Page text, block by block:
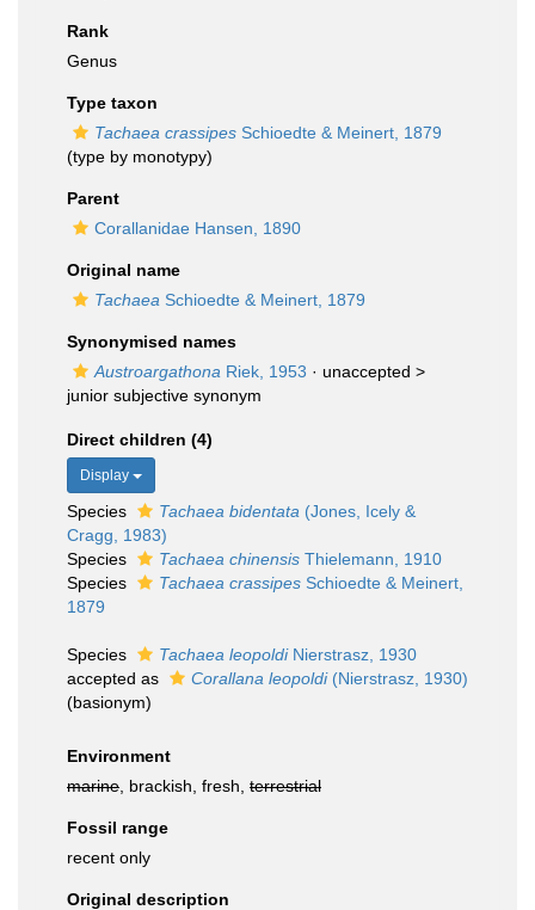
Rank
Genus
Type taxon
Tachaea crassipes Schioedte & Meinert, 1879
(type by monotypy)
Parent
Corallanidae Hansen, 1890
Original name
Tachaea Schioedte & Meinert, 1879
Synonymised names
Austroargathona Riek, 1953 · unaccepted >
junior subjective synonym
Direct children (4)
Display
Species Tachaea bidentata (Jones, Icely &
Cragg, 1983)
Species
Tachaea chinensis Thielemann, 1910
Species
Tachaea crassipes Schioedte & Meinert,
1879
Species Tachaea leopoldiNierstrasz, 1930
accepted as
Corallana leopoldi(Nierstrasz, 1930)
(basionym)
Environment
marine , brackish, fresh, terrestrial
Fossil range
recent only
Original description